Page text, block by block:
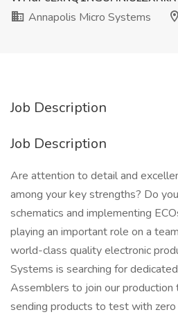
Annapolis Micro Systems
Job Description
Job Description
Are attention to detail and
among your key strengths? Do
schematics and implementing
playing an important role on a
world-class quality electronic
Systems is searching for
Assemblers to join our production
sending products to test with